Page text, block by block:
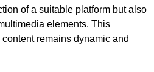
of a suitable platform but also
elements. This
remains dynamic and